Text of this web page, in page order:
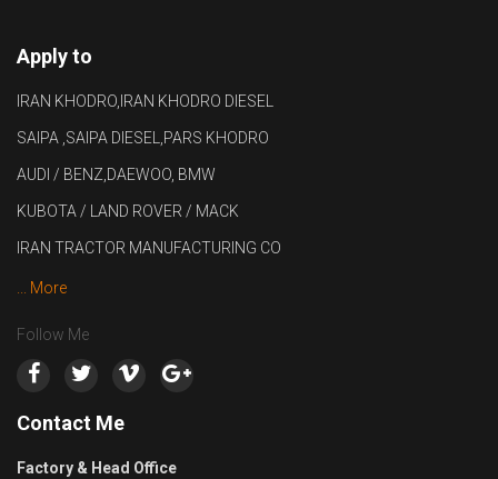
Apply to
IRAN KHODRO,IRAN KHODRO DIESEL
SAIPA ,SAIPA DIESEL,PARS KHODRO
AUDI / BENZ,DAEWOO, BMW
KUBOTA / LAND ROVER / MACK
IRAN TRACTOR MANUFACTURING CO
... More
Follow Me
Contact Me
Factory & Head Office